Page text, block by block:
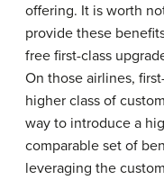
offering. It is worth
provide these
free first-class
On those airlines,
higher class of
way to introduce a
comparable set of
leveraging the